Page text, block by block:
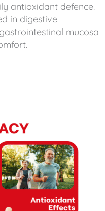
antioxidant defence.
in digestive
mucosa